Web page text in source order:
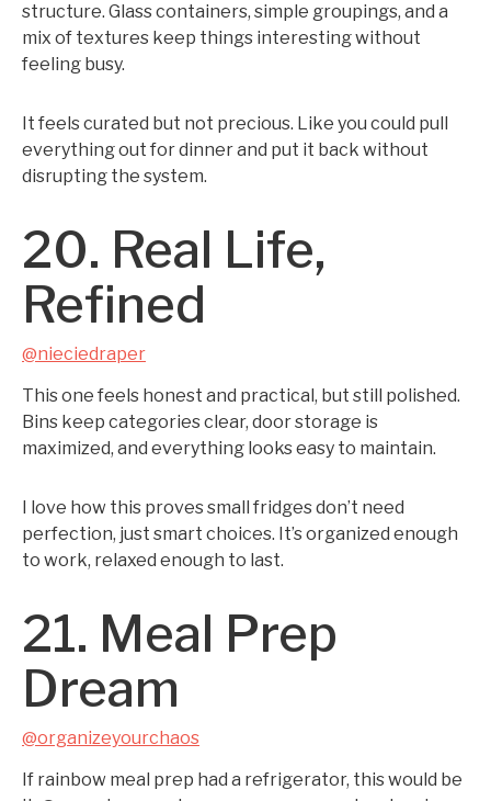
structure. Glass containers, simple groupings, and a
mix of textures keep things interesting without
feeling busy.
It feels curated but not precious. Like you could pull
everything out for dinner and put it back without
disrupting the system.
20. Real Life,
Refined
@nieciedraper
This one feels honest and practical, but still polished.
Bins keep categories clear, door storage is
maximized, and everything looks easy to maintain.
I love how this proves small fridges don’t need
perfection, just smart choices. It’s organized enough
to work, relaxed enough to last.
21. Meal Prep
Dream
@organizeyourchaos
If rainbow meal prep had a refrigerator, this would be